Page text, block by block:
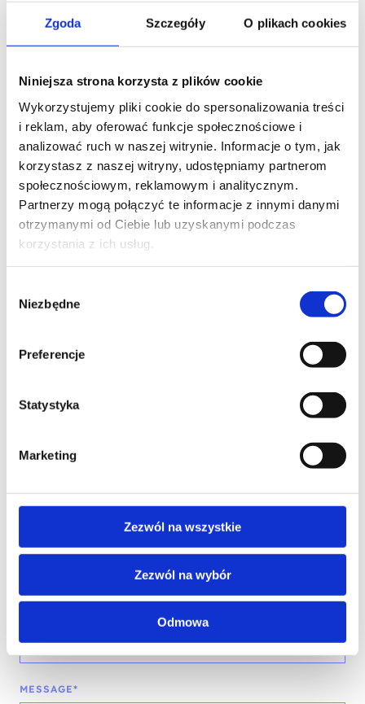
Zgoda Szczegóły O plikach cookies
Niniejsza strona korzysta z plików cookie
Wykorzystujemy pliki cookie do spersonalizowania treści
i reklam, aby oferować funkcje społecznościowe i
analizować ruch w naszej witrynie. Informacje o tym, jak
korzystasz z naszej witryny, udostępniamy partnerom
społecznościowym, reklamowym i analitycznym.
Partnerzy mogą połączyć te informacje z innymi danymi
otrzymanymi od Ciebie lub uzyskanymi podczas
korzystania z ich usług.
zgody
Niezbędne
Preferencje
Statystyka
Marketing
Zezwól na wszystkie
Zezwól na wybór
Odmowa
Manage and extend Microsoft 365 Copilot
Contact our consultant
YOUR NAME*
COMPANY NAME
MESSAGE*